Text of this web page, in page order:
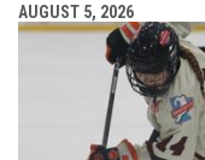
AUGUST 5, 2026